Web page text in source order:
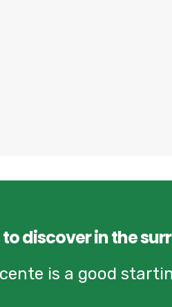
discover in the
is a good